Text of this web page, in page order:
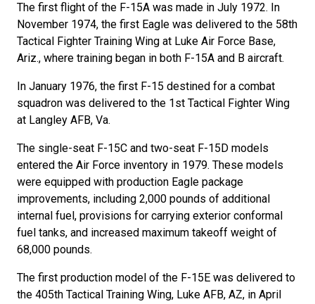
The first flight of the F-15A was made in July 1972. In
November 1974, the first Eagle was delivered to the 58th
Tactical Fighter Training Wing at Luke Air Force Base,
Ariz., where training began in both F-15A and B aircraft.
In January 1976, the first F-15 destined for a combat
squadron was delivered to the 1st Tactical Fighter Wing
at Langley AFB, Va.
The single-seat F-15C and two-seat F-15D models
entered the Air Force inventory in 1979. These models
were equipped with production Eagle package
improvements, including 2,000 pounds of additional
internal fuel, provisions for carrying exterior conformal
fuel tanks, and increased maximum takeoff weight of
68,000 pounds.
The first production model of the F-15E was delivered to
the 405th Tactical Training Wing, Luke AFB, AZ, in April